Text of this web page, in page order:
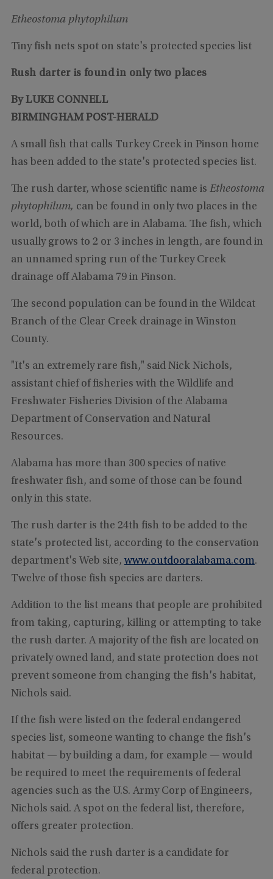
Etheostoma phytophilum
Tiny fish nets spot on state's protected species list
Rush darter is found in only two places
By LUKE CONNELL
BIRMINGHAM POST-HERALD
A small fish that calls Turkey Creek in Pinson home
has been added to the state's protected species list.
The rush darter, whose scientific name is Etheostoma
phytophilum, can be found in only two places in the
world, both of which are in Alabama. The fish, which
usually grows to 2 or 3 inches in length, are found in
an unnamed spring run of the Turkey Creek
drainage off Alabama 79 in Pinson.
The second population can be found in the Wildcat
Branch of the Clear Creek drainage in Winston
County.
"It's an extremely rare fish," said Nick Nichols,
assistant chief of fisheries with the Wildlife and
Freshwater Fisheries Division of the Alabama
Department of Conservation and Natural
Resources.
Alabama has more than 300 species of native
freshwater fish, and some of those can be found
only in this state.
The rush darter is the 24th fish to be added to the
state's protected list, according to the conservation
department's Web site, www.outdooralabama.com.
Twelve of those fish species are darters.
Addition to the list means that people are prohibited
from taking, capturing, killing or attempting to take
the rush darter. A majority of the fish are located on
privately owned land, and state protection does not
prevent someone from changing the fish's habitat,
Nichols said.
If the fish were listed on the federal endangered
species list, someone wanting to change the fish's
habitat — by building a dam, for example — would
be required to meet the requirements of federal
agencies such as the U.S. Army Corp of Engineers,
Nichols said. A spot on the federal list, therefore,
offers greater protection.
Nichols said the rush darter is a candidate for
federal protection.